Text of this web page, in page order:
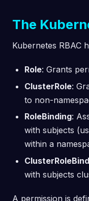
The
Kubernetes RBAC
Role: Grants
ClusterRole:
to non-
RoleBinding:
with subjects
within a
with subjects
A permission is